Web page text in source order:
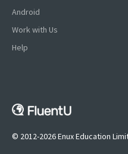
Android
Work with Us
Help
© 2012-2026 Enux Education